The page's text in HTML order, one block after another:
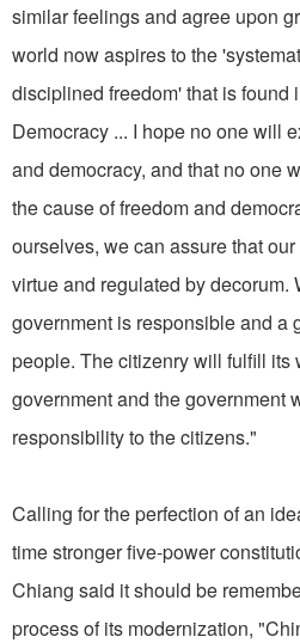
similar feelings and agree upon
world now aspires to the
disciplined freedom' that is found
Democracy ... I hope no one will
and democracy, and that no one
the cause of freedom and
ourselves, we can assure that
virtue and regulated by decorum.
government is responsible and a
people. The citizenry will fulfill its
government and the government
responsibility to the citizens."
Calling for the perfection of an
time stronger five-power
Chiang said it should be
process of its modernization,